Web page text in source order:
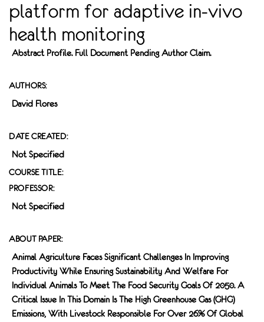
platform for adaptive in-vivo
health monitoring
Abstract Profile. Full Document Pending Author Claim.
AUTHORS:
David Flores
DATE CREATED:
Not Specified
COURSE TITLE:
PROFESSOR:
Not Specified
ABOUT PAPER:
Animal Agriculture Faces Significant Challenges In Improving
Productivity While Ensuring Sustainability And Welfare For
Individual Animals To Meet The Food Security Goals Of 2050. A
Critical Issue In This Domain Is The High Greenhouse Gas (GHG)
Emissions, With Livestock Responsible For Over 26% Of Global